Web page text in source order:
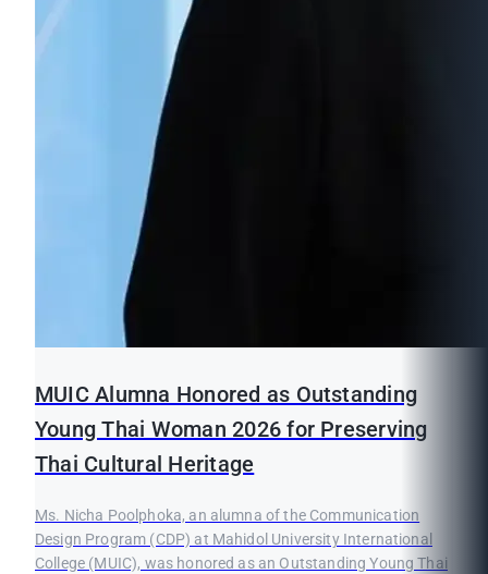
MUIC Alumna Honored as Outstanding
Young Thai Woman 2026 for Preserving
Thai Cultural Heritage
Ms. Nicha Poolphoka, an alumna of the Communication
Design Program (CDP) at Mahidol University International
College (MUIC), was honored as an Outstanding Young Thai